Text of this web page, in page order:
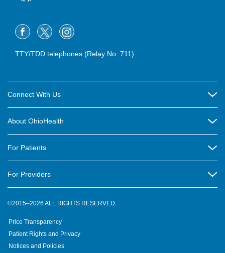
TTY/TDD telephones (Relay No. 711)
Connect With Us
Contact Us
OhioHealth Newsletter
Suppliers
Volunteer
About OhioHealth
New Ventures and Business Incubation
OhioHealth Foundation
For Patients
OhioHealth Physician Group
Pre-registration
For Providers
Medical Professionals
OhioHealth Research Institute
©2015–2026 ALL RIGHTS RESERVED.
Price Transparency
Patient Rights and Privacy
Notices and Policies